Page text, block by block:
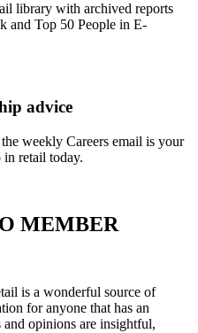
library with archived reports
and Top 50 People in E-
advice
weekly Careers email is your
retail today.
MEMBER
is a wonderful source of
for anyone that has an
opinions are insightful,